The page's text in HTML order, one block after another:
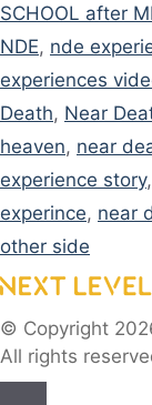
SCHOOL after
NDE, nde
experiences
Death, Near
heaven, near
experience story,
experince, near
other side
© Copyright
All rights